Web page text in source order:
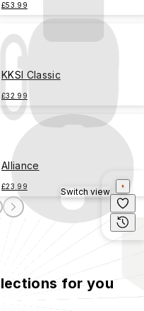
£53.99
KKSI Classic
£32.99
Alliance
£23.99
for you
Switch view